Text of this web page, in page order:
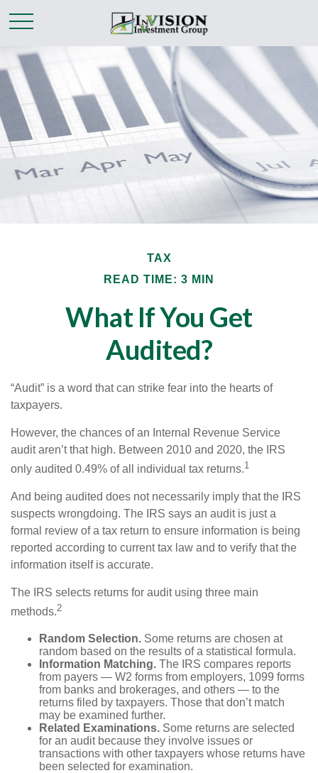
TAX
READ TIME: 3 MIN
What If You Get
Audited?
“Audit” is a word that can strike fear into the hearts of
taxpayers.
However, the chances of an Internal Revenue Service
audit aren’t that high. Between 2010 and 2020, the IRS
only audited 0.49% of all individual tax returns.1
And being audited does not necessarily imply that the IRS
suspects wrongdoing. The IRS says an audit is just a
formal review of a tax return to ensure information is being
reported according to current tax law and to verify that the
information itself is accurate.
The IRS selects returns for audit using three main
methods.2
Random Selection. Some returns are chosen at
random based on the results of a statistical formula.
Information Matching. The IRS compares reports
from payers — W2 forms from employers, 1099 forms
from banks and brokerages, and others — to the
returns filed by taxpayers. Those that don’t match
may be examined further.
Related Examinations. Some returns are selected
for an audit because they involve issues or
transactions with other taxpayers whose returns have
been selected for examination.